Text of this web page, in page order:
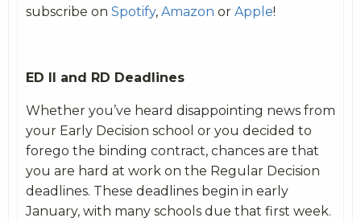
subscribe on Spotify, Amazon or Apple!
ED II and RD Deadlines
Whether you’ve heard disappointing news from
your Early Decision school or you decided to
forego the binding contract, chances are that
you are hard at work on the Regular Decision
deadlines. These deadlines begin in early
January, with many schools due that first week.